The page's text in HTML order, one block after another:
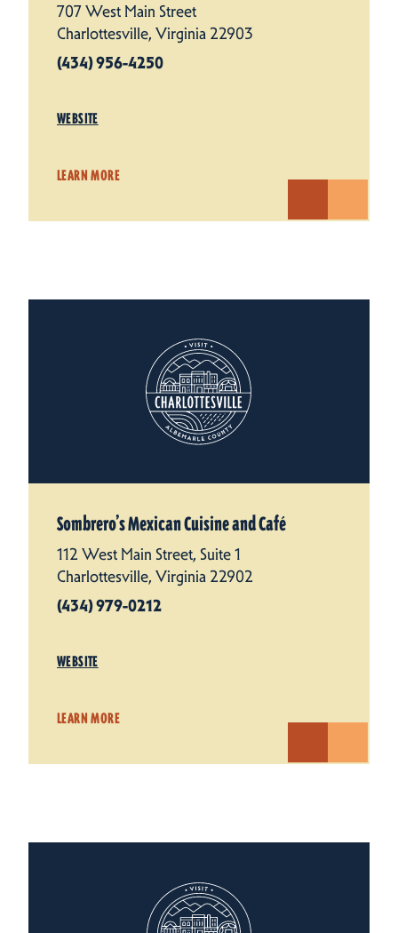
707 West Main Street
Charlottesville, Virginia 22903
(434) 956-4250
WEBSITE
LEARN MORE
Sombrero’s Mexican Cuisine and Café
112 West Main Street, Suite 1
Charlottesville, Virginia 22902
(434) 979-0212
WEBSITE
LEARN MORE